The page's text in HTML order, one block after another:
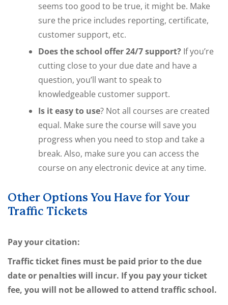
seems too good to be true, it might be. Make
sure the price includes reporting, certificate,
customer support, etc.
Does the school offer 24/7 support? If you’re
cutting close to your due date and have a
question, you’ll want to speak to
knowledgeable customer support.
Is it easy to use? Not all courses are created
equal. Make sure the course will save you
progress when you need to stop and take a
break. Also, make sure you can access the
course on any electronic device at any time.
Other Options You Have for Your
Traffic Tickets
Pay your citation:
Traffic ticket fines must be paid prior to the due
date or penalties will incur. If you pay your ticket
fee, you will not be allowed to attend traffic school.